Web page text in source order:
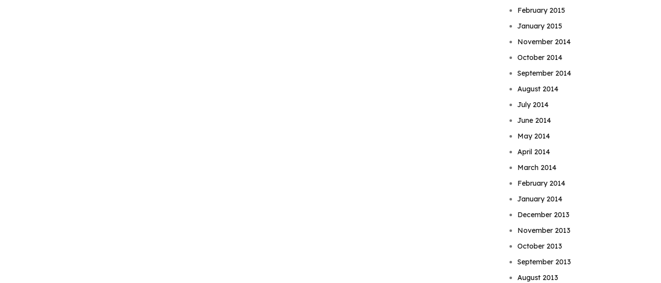
February 2015
January 2015
November 2014
October 2014
September 2014
August 2014
July 2014
June 2014
May 2014
April 2014
March 2014
February 2014
January 2014
December 2013
November 2013
October 2013
September 2013
August 2013